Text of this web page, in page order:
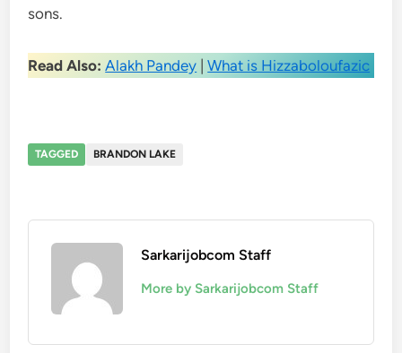
sons.
Read Also:Alakh Pandey |What is Hizzaboloufazic
TAGGED BRANDON LAKE
Sarkarijobcom Staff
More by Sarkarijobcom Staff